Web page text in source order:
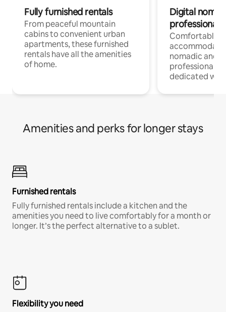
Fully furnished rentals
From peaceful mountain
cabins to convenient urban
apartments, these furnished
rentals have all the amenities
of home.
Digital
professionals
Comfortable
nomadic and
professionals
dedicated
Amenities and perks for longer stays
Furnished rentals
Fully furnished rentals include a kitchen and the
amenities you need to live comfortably for a month or
longer. It’s the perfect alternative to a sublet.
Flexibility you need